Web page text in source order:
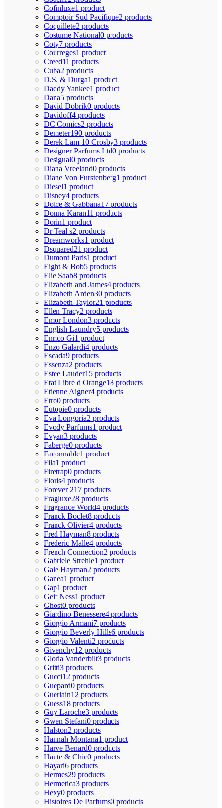
Cofinluxe1 product
Comptoir Sud Pacifique2 products
Coquillete2 products
Costume National0 products
Coty7 products
Courreges1 product
Creed11 products
Cuba2 products
D.S. & Durga1 product
Daddy Yankee1 product
Dana5 products
David Dobrik0 products
Davidoff4 products
DC Comics2 products
Demeter190 products
Derek Lam 10 Crosby3 products
Designer Parfums Ltd0 products
Desigual0 products
Diana Vreeland0 products
Diane Von Furstenberg1 product
Diesel1 product
Disney4 products
Dolce & Gabbana17 products
Donna Karan11 products
Dorin1 product
Dr Teal s2 products
Dreamworks1 product
Dsquared21 product
Dumont Paris1 product
Eight & Bob5 products
Elie Saab8 products
Elizabeth and James4 products
Elizabeth Arden30 products
Elizabeth Taylor21 products
Ellen Tracy2 products
Emor London3 products
English Laundry5 products
Enrico Gi1 product
Enzo Galardi4 products
Escada9 products
Essenza2 products
Estee Lauder15 products
Etat Libre d Orange18 products
Etienne Aigner4 products
Etro0 products
Eutopie0 products
Eva Longoria2 products
Evody Parfums1 product
Evyan3 products
Faberge0 products
Faconnable1 product
Fila1 product
Firetrap0 products
Floris4 products
Forever 21 7 products
Fragluxe28 products
Fragrance World4 products
Franck Boclet8 products
Franck Olivier4 products
Fred Hayman8 products
Frederic Malle4 products
French Connection2 products
Gabriele Strehle1 product
Gale Hayman2 products
Ganea1 product
Gap1 product
Geir Ness1 product
Ghost0 products
Giardino Benessere4 products
Giorgio Armani7 products
Giorgio Beverly Hills6 products
Giorgio Valenti2 products
Givenchy12 products
Gloria Vanderbilt3 products
Gritti3 products
Gucci12 products
Guepard0 products
Guerlain12 products
Guess18 products
Guy Laroche3 products
Gwen Stefani0 products
Halston2 products
Hannah Montana1 product
Harve Benard0 products
Haute & Chic0 products
Hayari6 products
Hermes29 products
Hermetica3 products
Hexy0 products
Histoires De Parfums0 products